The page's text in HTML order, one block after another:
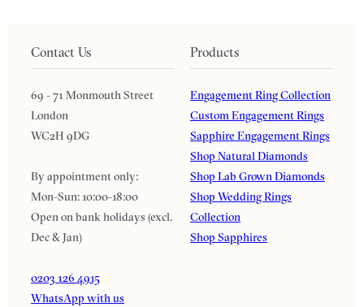
Contact Us
69 - 71 Monmouth Street
London
WC2H 9DG
By appointment only:
Mon-Sun: 10:00-18:00
Open on bank holidays (excl.
Dec & Jan)
0203 126 4915
WhatsApp with us
Products
Engagement Ring Collection
Custom Engagement Rings
Sapphire Engagement Rings
Shop Natural Diamonds
Shop Lab Grown Diamonds
Shop Wedding Rings
Collection
Shop Sapphires